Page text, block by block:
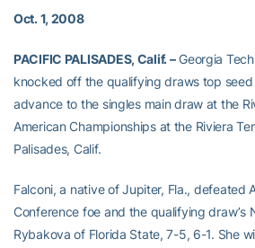
Oct. 1, 2008
PACIFIC PALISADES, Calif. –Georgia
knocked off the qualifying draws top
advance to the singles main draw at the
American Championships at the Riviera
Palisades, Calif.
Falconi, a native of Jupiter, Fla., defeated
Conference foe and the qualifying draw’s
Rybakova of Florida State, 7-5, 6-1. She